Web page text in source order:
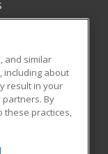
and similar
including about
result in your
By
these practices,